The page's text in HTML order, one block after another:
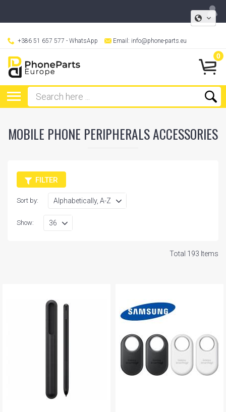
+386 51 657 577 - WhatsApp Email: info@phone-parts.eu
0
MOBILE PHONE PERIPHERALS ACCESSORIES
FILTER
Sort by:
Show:
Total 193 Items